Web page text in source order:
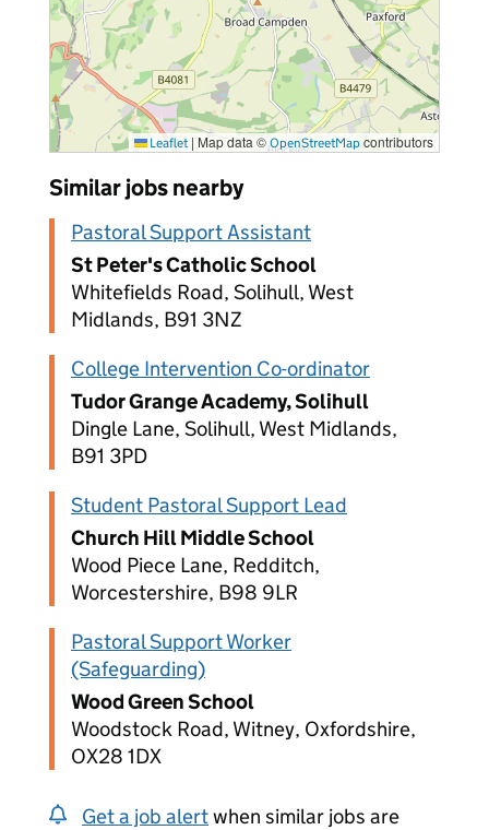
Leaflet | Map data © OpenStreetMap contributors
Similar jobs nearby
Pastoral Support Assistant
St Peter's Catholic School
Whitefields Road, Solihull, West
Midlands, B91 3NZ
College Intervention Co-ordinator
Tudor Grange Academy, Solihull
Dingle Lane, Solihull, West Midlands,
B91 3PD
Student Pastoral Support Lead
Church Hill Middle School
Wood Piece Lane, Redditch,
Worcestershire, B98 9LR
Pastoral Support Worker
(Safeguarding)
Wood Green School
Woodstock Road, Witney, Oxfordshire,
OX28 1DX
Get a job alertwhen similar jobs are